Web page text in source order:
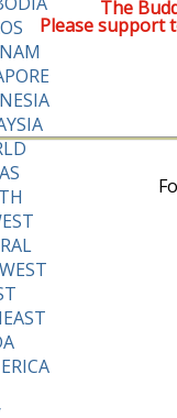
The
Please support